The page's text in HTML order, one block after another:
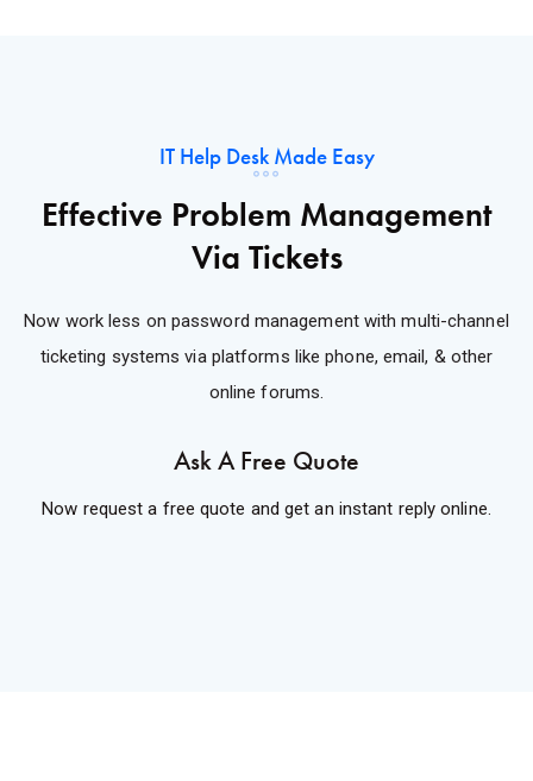
IT Help Desk Made Easy
Effective Problem Management
Via Tickets
Now work less on password management with multi-channel
ticketing systems via platforms like phone, email, & other
online forums.
Ask A Free Quote
Now request a free quote and get an instant reply online.